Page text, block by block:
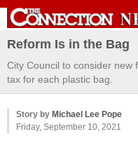
Reform Is in the Bag
City Council to consider new
tax for each plastic bag.
Story by Michael Lee Pope
Friday, September 10, 2021